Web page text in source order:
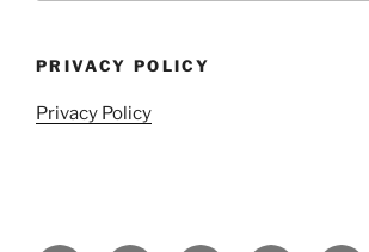
PRIVACY POLICY
Privacy Policy